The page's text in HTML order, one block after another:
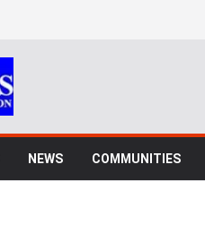
NEWS COMMUNITIES